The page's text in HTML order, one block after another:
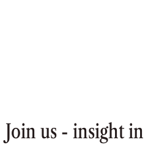
Join us - insight in